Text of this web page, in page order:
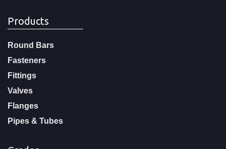
Products
Round Bars
Fasteners
Fittings
Valves
Flanges
Pipes & Tubes